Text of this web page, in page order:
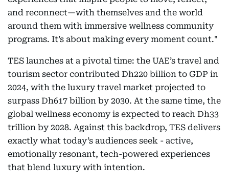
and reconnect—with themselves and the world
around them with immersive wellness community
programs. It’s about making every moment count."
TES launches at a pivotal time: the UAE’s travel and
tourism sector contributed Dh220 billion to GDP in
2024, with the luxury travel market projected to
surpass Dh617 billion by 2030. At the same time, the
global wellness economy is expected to reach Dh33
trillion by 2028. Against this backdrop, TES delivers
exactly what today’s audiences seek - active,
emotionally resonant, tech-powered experiences
that blend luxury with intention.